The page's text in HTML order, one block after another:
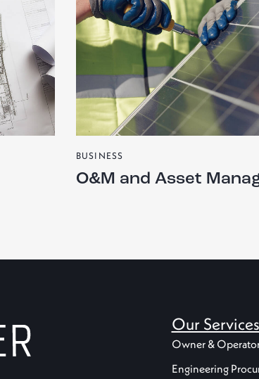
O&M and Asset
BUSINESS
Our Services
Owner &
Engineering